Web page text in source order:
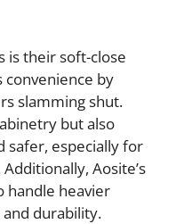
is their soft-close
convenience by
slamming shut.
but also
safer, especially for
Aosite’s
handle heavier
durability.